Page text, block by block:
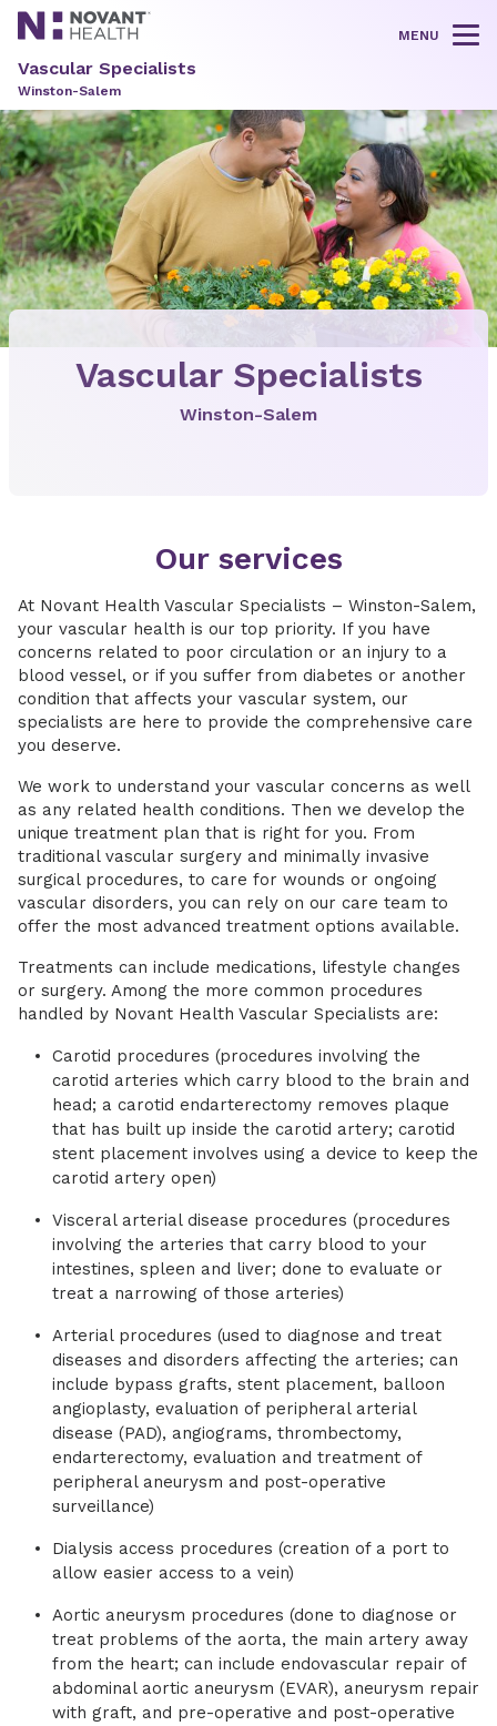
MENU
Vascular Specialists
Winston-Salem
Vascular Specialists
Winston-Salem
Our services
At Novant Health Vascular Specialists – Winston-Salem,
your vascular health is our top priority. If you have
concerns related to poor circulation or an injury to a
blood vessel, or if you suffer from diabetes or another
condition that affects your vascular system, our
specialists are here to provide the comprehensive care
you deserve.
We work to understand your vascular concerns as well
as any related health conditions. Then we develop the
unique treatment plan that is right for you. From
traditional vascular surgery and minimally invasive
surgical procedures, to care for wounds or ongoing
vascular disorders, you can rely on our care team to
offer the most advanced treatment options available.
Treatments can include medications, lifestyle changes
or surgery. Among the more common procedures
handled by Novant Health Vascular Specialists are:
Carotid procedures (procedures involving the
carotid arteries which carry blood to the brain and
head; a carotid endarterectomy removes plaque
that has built up inside the carotid artery; carotid
stent placement involves using a device to keep the
carotid artery open)
Visceral arterial disease procedures (procedures
involving the arteries that carry blood to your
intestines, spleen and liver; done to evaluate or
treat a narrowing of those arteries)
Arterial procedures (used to diagnose and treat
diseases and disorders affecting the arteries; can
include bypass grafts, stent placement, balloon
angioplasty, evaluation of peripheral arterial
disease (PAD), angiograms, thrombectomy,
endarterectomy, evaluation and treatment of
peripheral aneurysm and post-operative
surveillance)
Dialysis access procedures (creation of a port to
allow easier access to a vein)
Aortic aneurysm procedures (done to diagnose or
treat problems of the aorta, the main artery away
from the heart; can include endovascular repair of
abdominal aortic aneurysm (EVAR), aneurysm repair
with graft, and pre-operative and post-operative